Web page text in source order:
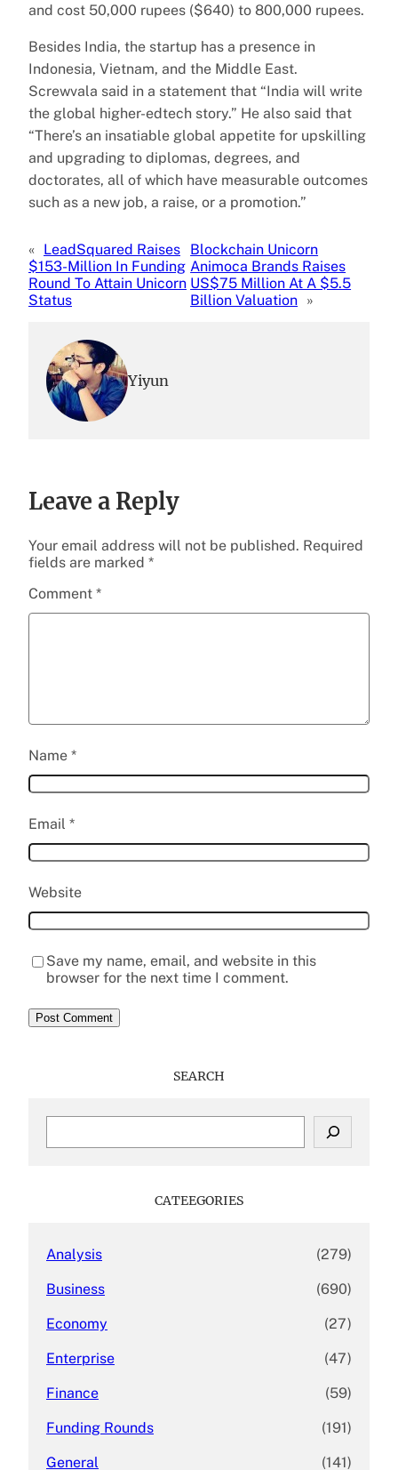
and cost 50,000 rupees ($640) to 800,000 rupees.
Besides India, the startup has a presence in
Indonesia, Vietnam, and the Middle East.
Screwvala said in a statement that “India will write
the global higher-edtech story.” He also said that
“There’s an insatiable global appetite for upskilling
and upgrading to diplomas, degrees, and
doctorates, all of which have measurable outcomes
such as a new job, a raise, or a promotion.”
« LeadSquared Raises
$153-Million In Funding
Round To Attain Unicorn
Status
Blockchain Unicorn
Animoca Brands Raises
US$75 Million At A $5.5
Billion Valuation »
Yiyun
Leave a Reply
Your email address will not be published. Required
fields are marked *
Comment *
Name *
Email *
Website
Save my name, email, and website in this
browser for the next time I comment.
SEARCH
CATEEGORIES
Analysis (279)
Business (690)
Economy (27)
Enterprise (47)
Finance (59)
Funding Rounds (191)
General (141)